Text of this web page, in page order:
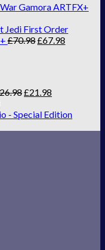
Gamora ARTFX+
Jedi First Order
£70.98£67.98
26.98£21.98
- Special Edition